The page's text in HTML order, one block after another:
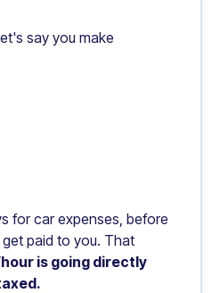
say you make
for car expenses, before
paid to you. That
is going directly